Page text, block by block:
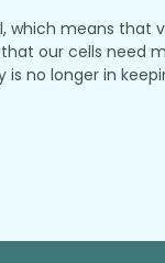
means that
our cells
no longer in